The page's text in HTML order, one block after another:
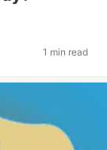
1 min read